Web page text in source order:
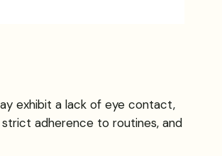
exhibit a lack of eye contact,
adherence to routines, and